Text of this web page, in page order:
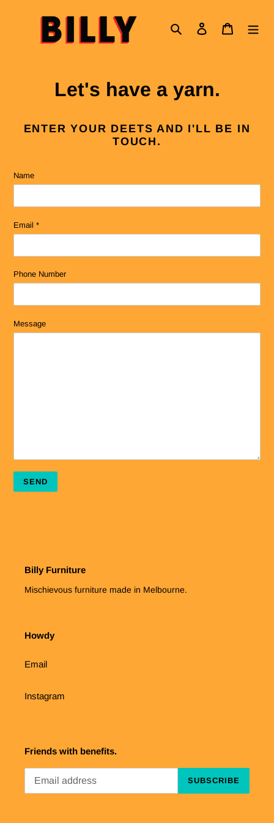
Search Log in Cart
Let's have a yarn.
ENTER YOUR DEETS AND I'LL BE IN
TOUCH.
Name
Email *
Phone Number
Message
Billy Furniture
Mischievous furniture made in Melbourne.
Howdy
Email
Instagram
Friends with benefits.
SUBSCRIBE